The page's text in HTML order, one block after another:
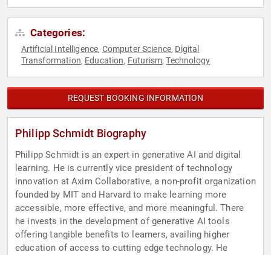
Categories:
Artificial Intelligence, Computer Science, Digital
Transformation, Education, Futurism,Technology
REQUEST BOOKING INFORMATION
Philipp Schmidt Biography
Philipp Schmidt is an expert in generative AI and digital
learning. He is currently vice president of technology
innovation at Axim Collaborative, a non-profit organization
founded by MIT and Harvard to make learning more
accessible, more effective, and more meaningful. There
he invests in the development of generative AI tools
offering tangible benefits to learners, availing higher
education of access to cutting edge technology. He